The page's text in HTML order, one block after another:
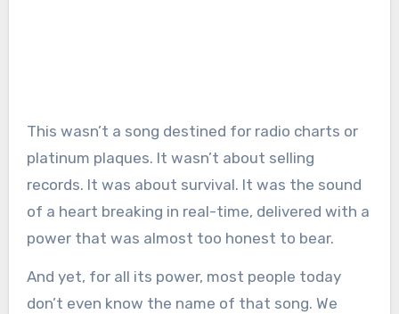
This wasn’t a song destined for radio charts or
platinum plaques. It wasn’t about selling
records. It was about survival. It was the sound
of a heart breaking in real-time, delivered with a
power that was almost too honest to bear.
And yet, for all its power, most people today
don’t even know the name of that song. We